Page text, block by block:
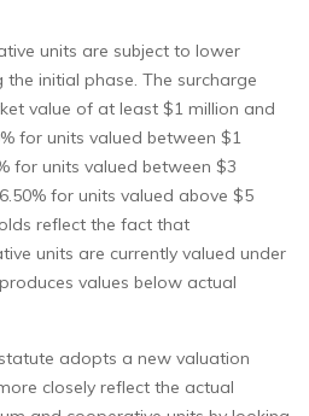
units are subject to lower
initial phase. The surcharge
value of at least $1 million and
for units valued between $1
for units valued between $3
for units valued above $5
reflect the fact that
units are currently valued under
values below actual
adopts a new valuation
closely reflect the actual